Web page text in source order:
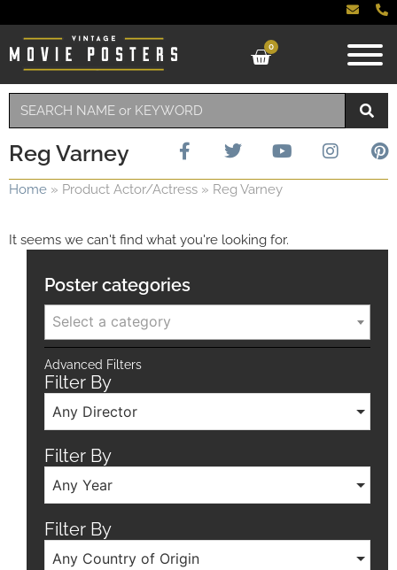
0
Reg Varney
Home » Product Actor/Actress » Reg Varney
It seems we can't find what you're looking for.
Poster categories
Select a category
Advanced Filters
Filter By
Any Director
Filter By
Any Year
Filter By
Any Country of Origin